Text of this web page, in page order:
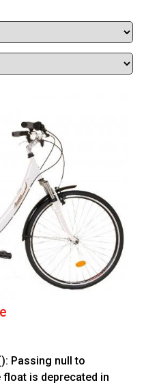
Passing null to
is deprecated in